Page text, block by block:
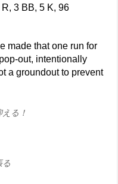
3 BB, 5 K, 96
made that one run for
out, intentionally
a groundout to prevent
る！
る